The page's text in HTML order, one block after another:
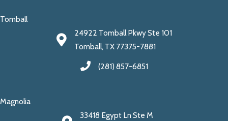
Tomball
24922 Tomball Pkwy Ste 101
Tomball, TX 77375-7881
(281) 857-6851
Magnolia
33418 Egypt Ln Ste M